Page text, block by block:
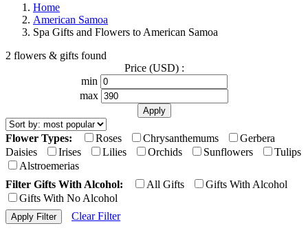
Home
American Samoa
Spa Gifts and Flowers to American Samoa
2 flowers & gifts found
Price (USD) :
min
max
Flower Types: Roses Chrysanthemums
Gerbera
Daisies
Irises Lilies Orchids Sunflowers
Tulips
Alstroemerias
Filter Gifts With Alcohol:
All Gifts
Gifts With Alcohol
Gifts With No Alcohol
Clear Filter